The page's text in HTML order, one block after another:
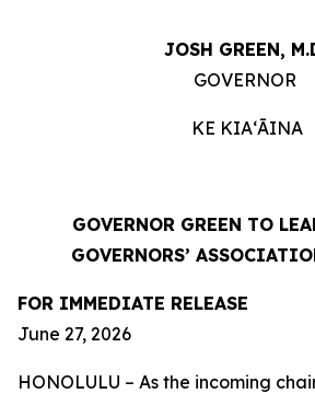
JOSH GREEN,
GOVERNOR
KE KIAʻĀINA
GOVERNOR GREEN TO
GOVERNORS’
FOR IMMEDIATE RELEASE
June 27, 2026
HONOLULU – As the incoming